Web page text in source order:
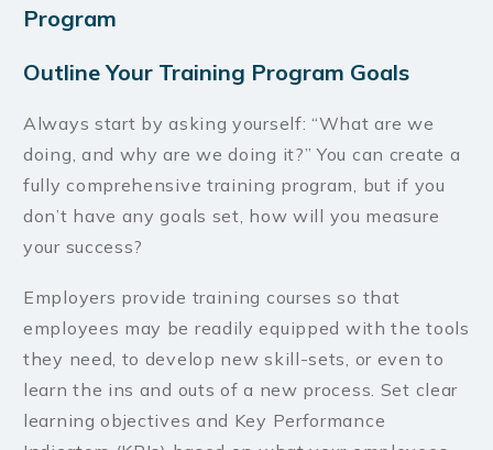
Program
Outline Your Training Program Goals
Always start by asking yourself: “What are we
doing, and why are we doing it?” You can create a
fully comprehensive training program, but if you
don’t have any goals set, how will you measure
your success?
Employers provide training courses so that
employees may be readily equipped with the tools
they need, to develop new skill-sets, or even to
learn the ins and outs of a new process. Set clear
learning objectives and Key Performance